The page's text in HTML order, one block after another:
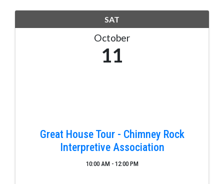
SAT
October
11
Great House Tour - Chimney Rock
Interpretive Association
10:00 AM - 12:00 PM